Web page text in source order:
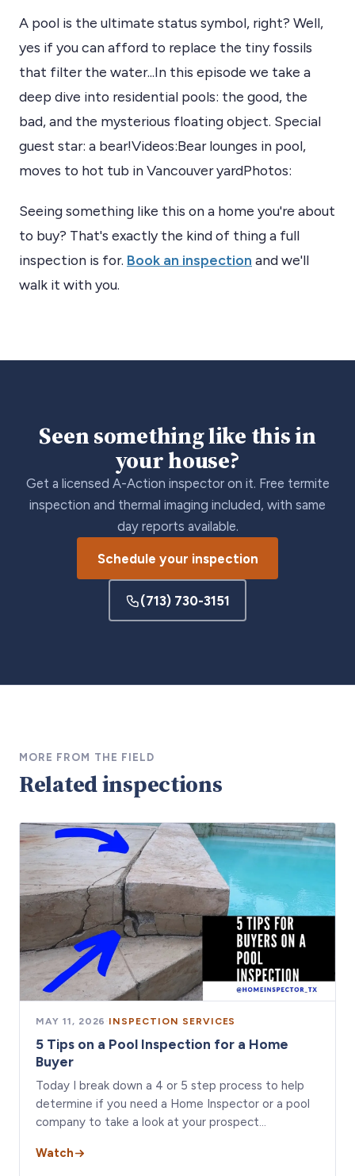
A pool is the ultimate status symbol, right? Well,
yes if you can afford to replace the tiny fossils
that filter the water...In this episode we take a
deep dive into residential pools: the good, the
bad, and the mysterious floating object. Special
guest star: a bear!Videos:Bear lounges in pool,
moves to hot tub in Vancouver yardPhotos:
Seeing something like this on a home you're about
to buy? That's exactly the kind of thing a full
inspection is for. Book an inspection and we'll
walk it with you.
Seen something like this in
your house?
Get a licensed A-Action inspector on it. Free termite
inspection and thermal imaging included, with same
day reports available.
Schedule your inspection
(713) 730-3151
MORE FROM THE FIELD
Related inspections
MAY 11, 2026 · INSPECTION SERVICES
5 Tips on a Pool Inspection for a Home
Buyer
Today I break down a 4 or 5 step process to help
determine if you need a Home Inspector or a pool
company to take a look at your prospect…
Watch